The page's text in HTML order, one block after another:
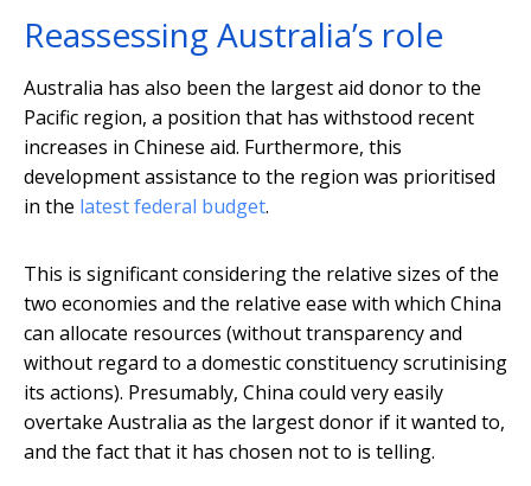
Reassessing Australia’s role
Australia has also been the largest aid donor to the
Pacific region, a position that has withstood recent
increases in Chinese aid. Furthermore, this
development assistance to the region was prioritised
in the latest federal budget.
This is significant considering the relative sizes of the
two economies and the relative ease with which China
can allocate resources (without transparency and
without regard to a domestic constituency scrutinising
its actions). Presumably, China could very easily
overtake Australia as the largest donor if it wanted to,
and the fact that it has chosen not to is telling.